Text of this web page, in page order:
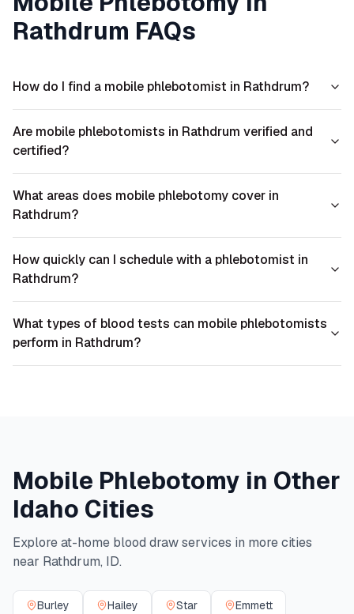
Rathdrum FAQs
How do I find a mobile phlebotomist in Rathdrum?
Are mobile phlebotomists in Rathdrum verified and
certified?
What areas does mobile phlebotomy cover in
Rathdrum?
How quickly can I schedule with a phlebotomist in
Rathdrum?
What types of blood tests can mobile phlebotomists
perform in Rathdrum?
Mobile Phlebotomy in Other
Idaho Cities
Explore at-home blood draw services in more cities
near Rathdrum, ID.
Burley Hailey Star Emmett